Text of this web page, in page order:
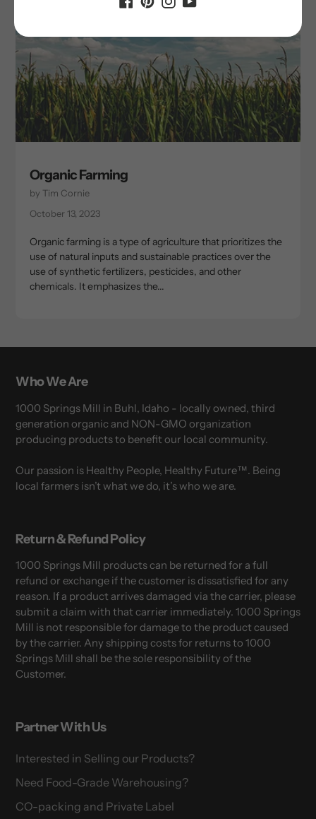
Organic Farming
by Tim Cornie
October 13, 2023
Organic farming is a type of agriculture that prioritizes the
use of natural inputs and sustainable practices over the
use of synthetic fertilizers, pesticides, and other
chemicals. It emphasizes the...
Who We Are
1000 Springs Mill in Buhl, Idaho - locally owned, third
generation organic and NON-GMO organization
producing products to benefit our local community.
Our passion is Healthy People, Healthy Future™. Being
local farmers isn’t what we do, it’s who we are.
Return & Refund Policy
1000 Springs Mill products can be returned for a full
refund or exchange if the customer is dissatisfied for any
reason. If a product arrives damaged via the carrier, please
submit a claim with that carrier immediately. 1000 Springs
Mill is not responsible for damage to the product caused
by the carrier. Any shipping costs for returns to 1000
Springs Mill shall be the sole responsibility of the
Customer.
Partner With Us
Interested in Selling our Products?
Need Food-Grade Warehousing?
CO-packing and Private Label